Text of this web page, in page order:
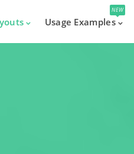
Usage Examples
NEW